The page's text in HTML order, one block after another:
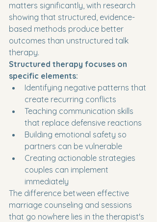
matters significantly, with research
showing that structured, evidence-
based methods produce better
outcomes than unstructured talk
therapy.
Structured therapy focuses on
specific elements:
Identifying negative patterns that
create recurring conflicts
Teaching communication skills
that replace defensive reactions
Building emotional safety so
partners can be vulnerable
Creating actionable strategies
couples can implement
immediately
The difference between effective
marriage counseling and sessions
that go nowhere lies in the therapist's